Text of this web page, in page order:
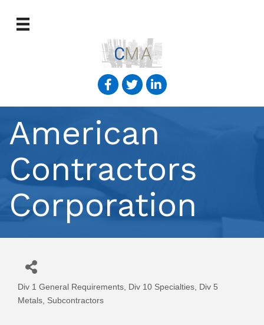
American
Contractors
Corporation
Categories
Div 1 General Requirements Div 10 Specialties
Div 5
Metals Subcontractors